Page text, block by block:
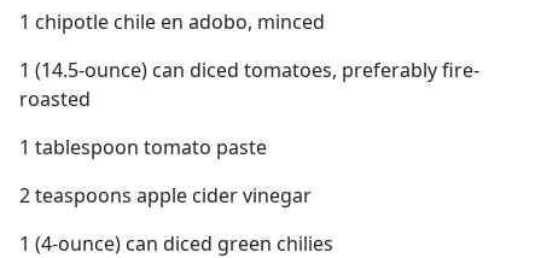
1 chipotle chile en adobo, minced
1 (14.5-ounce) can diced tomatoes, preferably fire-
roasted
1 tablespoon tomato paste
2 teaspoons apple cider vinegar
1 (4-ounce) can diced green chilies